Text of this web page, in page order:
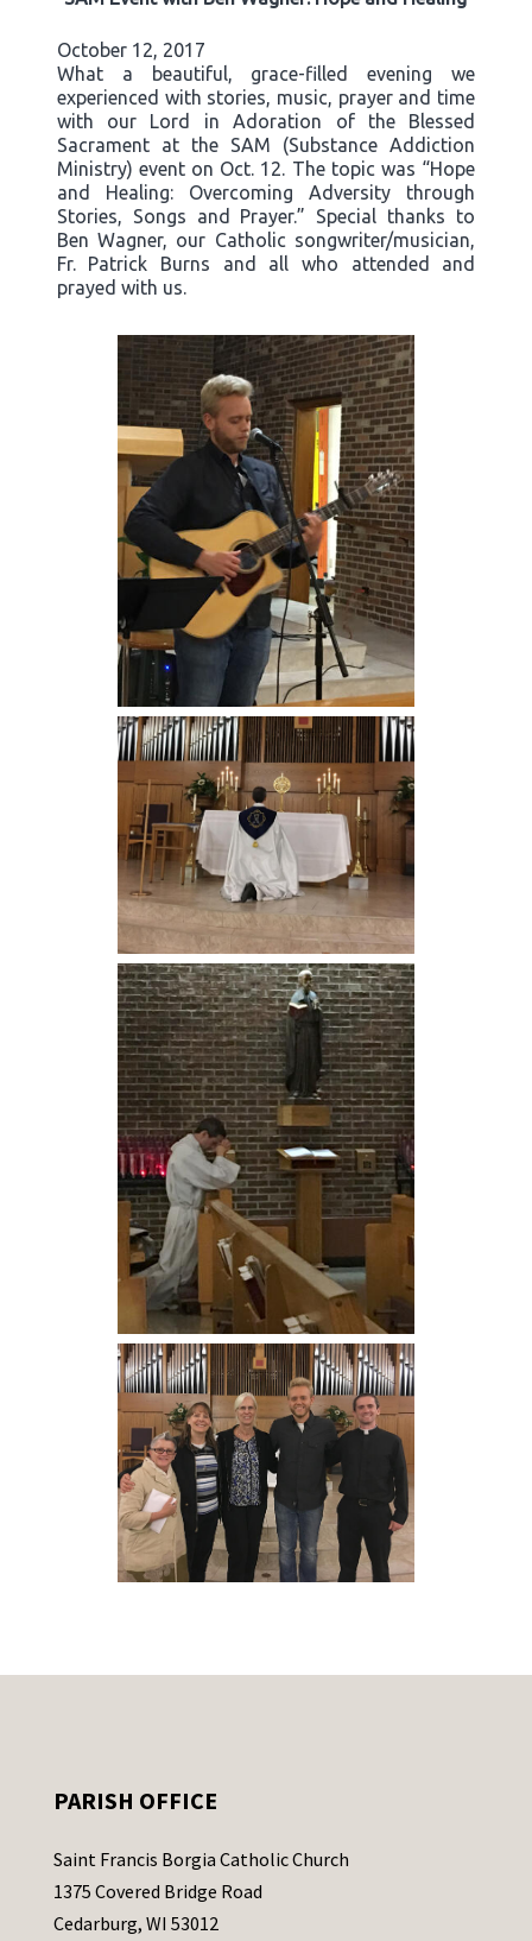
October 12, 2017
What a beautiful, grace-filled evening we
experienced with stories, music, prayer and time
with our Lord in Adoration of the Blessed
Sacrament at the SAM (Substance Addiction
Ministry) event on Oct. 12. The topic was “Hope
and Healing: Overcoming Adversity through
Stories, Songs and Prayer.” Special thanks to
Ben Wagner, our Catholic songwriter/musician,
Fr. Patrick Burns and all who attended and
prayed with us.
PARISH OFFICE
Saint Francis Borgia Catholic Church
1375 Covered Bridge Road
Cedarburg, WI 53012